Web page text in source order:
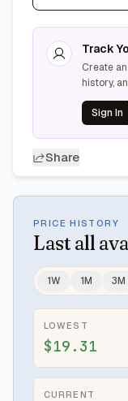
Track
Create
history,
Sign In
Share
PRICE HISTORY
Last all
1W 1M 3M
LOWEST
$19.31
CURRENT